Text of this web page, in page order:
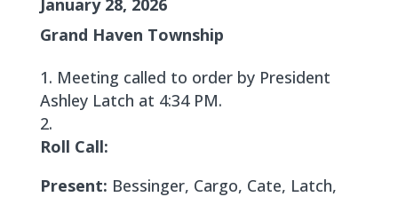
January 28, 2026
Grand Haven Township
Meeting called to order by President
Ashley Latch at 4:34 PM.
Roll Call:
Present: Bessinger, Cargo, Cate, Latch,